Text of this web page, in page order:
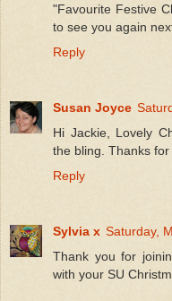
"Favourite Festive
to see you again
Reply
Susan Joyce
Hi Jackie, Lovely
the bling. Thanks
Reply
Sylvia x Saturday,
Thank you for
with your SU